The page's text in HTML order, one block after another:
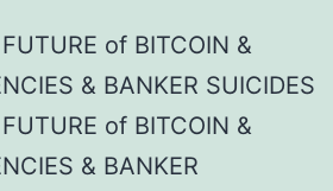
of BITCOIN &
& BANKER SUICIDES
of BITCOIN &
& BANKER